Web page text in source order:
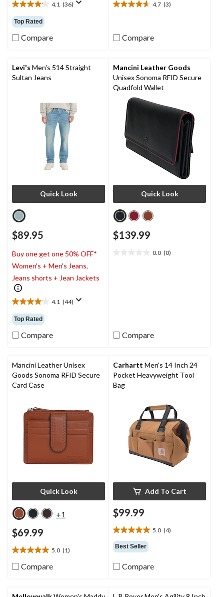
4.1 (36)
4.1
out
of
5
reviews
Top Rated
Compare
4.7 (3)
4.7
5
reviews
Compare
Levi's Men's 514 Straight
Sultan Jeans
Quick Look
$89.95
Buy one get one 50% OFF*
Women's + Men's Jeans,
Jeans shorts + Jean Jackets
4.1 (44)
4.1
out
of
5
reviews
Top Rated
Compare
Mancini Leather Goods
Unisex Sonoma RFID Secure
Quadfold Wallet
Quick Look
$139.99
0.0 (0)
Compare
Mancini Leather Unisex
Goods Sonoma RFID Secure
Card Case
Quick Look
+1
$69.99
5.0 (1)
5.0
out
stars.
Compare
Carhartt Men's 14 Inch 24
Pocket Heavyweight Tool
Bag
Add To Cart
$99.99
5.0 (4)
5.0
out
of
5
stars.
Best Seller
Compare